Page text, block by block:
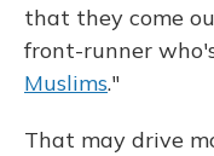
that they come
front-runner
Muslims."
That may drive